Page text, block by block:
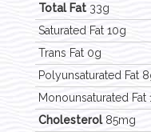
Total Fat 33g
Saturated Fat 10g
Trans Fat 0g
Polyunsaturated Fat
Monounsaturated Fat
Cholesterol85mg